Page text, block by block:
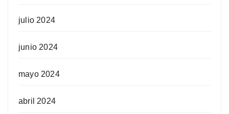
julio 2024
junio 2024
mayo 2024
abril 2024